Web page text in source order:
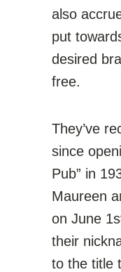
also
put
desired
free.
They’ve
since
Pub” in
Maureen
on June
their
to the title